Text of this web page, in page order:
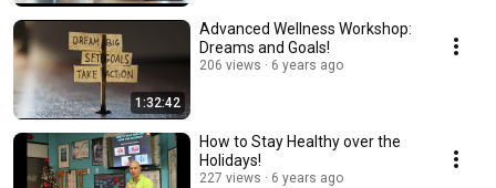
1:32:42
Advanced Wellness Workshop:
Dreams and Goals!
206 views 6 years ago
How to Stay Healthy over the
Holidays!
227 views 6 years ago